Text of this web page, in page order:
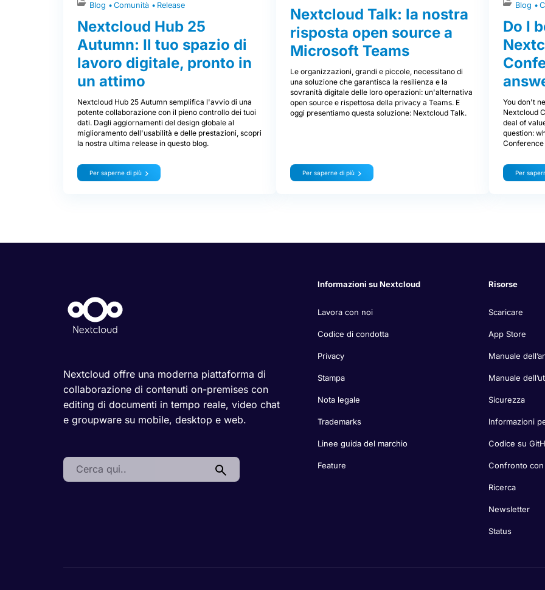
Blog
Comunità Release
Nextcloud Hub 25
Autumn: Il tuo spazio di
lavoro digitale, pronto in
un attimo
Nextcloud Hub 25 Autumn semplifica l'avvio di una
potente collaborazione con il pieno controllo dei tuoi
dati. Dagli aggiornamenti del design globale al
miglioramento dell'usabilità e delle prestazioni, scopri
la nostra ultima release in questo blog.
Per saperne di più
Nextcloud Talk: la nostra
risposta open source a
Microsoft Teams
Le organizzazioni, grandi e piccole, necessitano di
una soluzione che garantisca la resilienza e la
sovranità digitale delle loro operazioni: un'alternativa
open source e rispettosa della privacy a Teams. E
oggi presentiamo questa soluzione: Nextcloud Talk.
Per saperne di più
Blog
Do I
You don't
Nextcloud
deal of
question:
Conference
Per
Nextcloud offre una moderna piattaforma di
collaborazione di contenuti on-premises con
editing di documenti in tempo reale, video chat
e groupware su mobile, desktop e web.
Search:
Informazioni su Nextcloud
Lavora con noi
Codice di condotta
Privacy
Stampa
Nota legale
Trademarks
Linee guida del marchio
Feature
Risorse
Scaricare
App Store
Manuale
Manuale
Sicurezza
Informazioni
Codice su
Confronto con
Ricerca
Newsletter
Status